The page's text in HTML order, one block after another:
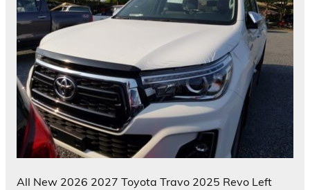
All New 2026 2027 Toyota Travo 2025 Revo Left